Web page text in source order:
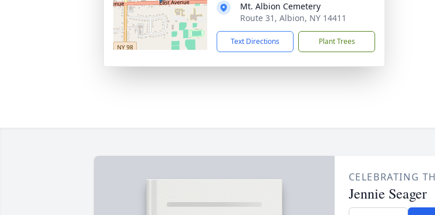
Mt. Albion Cemetery
Route 31, Albion, NY 14411
Text Directions Plant Trees
CELEBRATING
Jennie Seager